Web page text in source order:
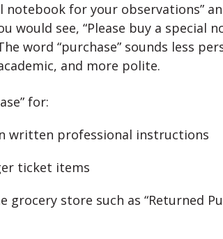
notebook for your observations”
would see, “Please buy a special
word “purchase” sounds less
and more polite.
for:
written professional instructions
ticket items
grocery store such as “Returned